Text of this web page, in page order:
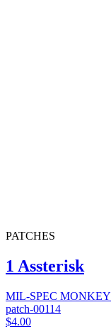
PATCHES
1 Assterisk
MIL-SPEC MONKEY
patch-00114
$4.00